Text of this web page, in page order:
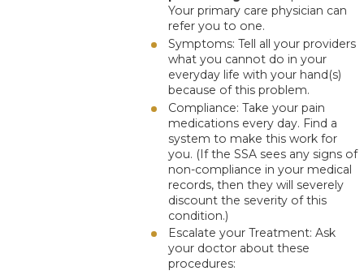
Your primary care physician can
refer you to one.
Symptoms: Tell all your providers
what you cannot do in your
everyday life with your hand(s)
because of this problem.
Compliance: Take your pain
medications every day. Find a
system to make this work for
you. (If the SSA sees any signs of
non-compliance in your medical
records, then they will severely
discount the severity of this
condition.)
Escalate your Treatment: Ask
your doctor about these
procedures: